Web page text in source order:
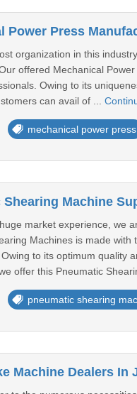
Power Press
organization in this
offered Mechanical
Owing to its
can avail of ...
mechanical power press
Shearing Machine
market experience, we
Machines is made
to its optimum quality
offer this Pneumatic
pneumatic shearing
Machine Dealers In